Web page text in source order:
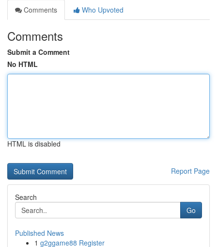
Comments
Who Upvoted
Comments
Submit a Comment
No HTML
HTML is disabled
Report Page
Search
Go
Published News
1 g2ggame88 Register